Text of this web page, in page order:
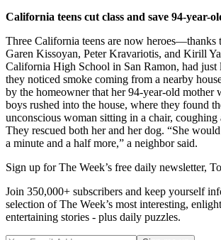
California teens cut class and save 94-year-
Three California teens are now heroes—thanks
Garen Kissoyan, Peter Kravariotis, and Kirill
California High School in San Ramon, had just
they noticed smoke coming from a nearby
by the homeowner that her 94-year-old mother
boys rushed into the house, where they found
unconscious woman sitting in a chair, coughing
They rescued both her and her dog. “She
a minute and a half more,” a neighbor said.
Sign up for The Week’s free daily newsletter,
Join 350,000+ subscribers and keep yourself
selection of The Week’s most interesting,
entertaining stories - plus daily puzzles.